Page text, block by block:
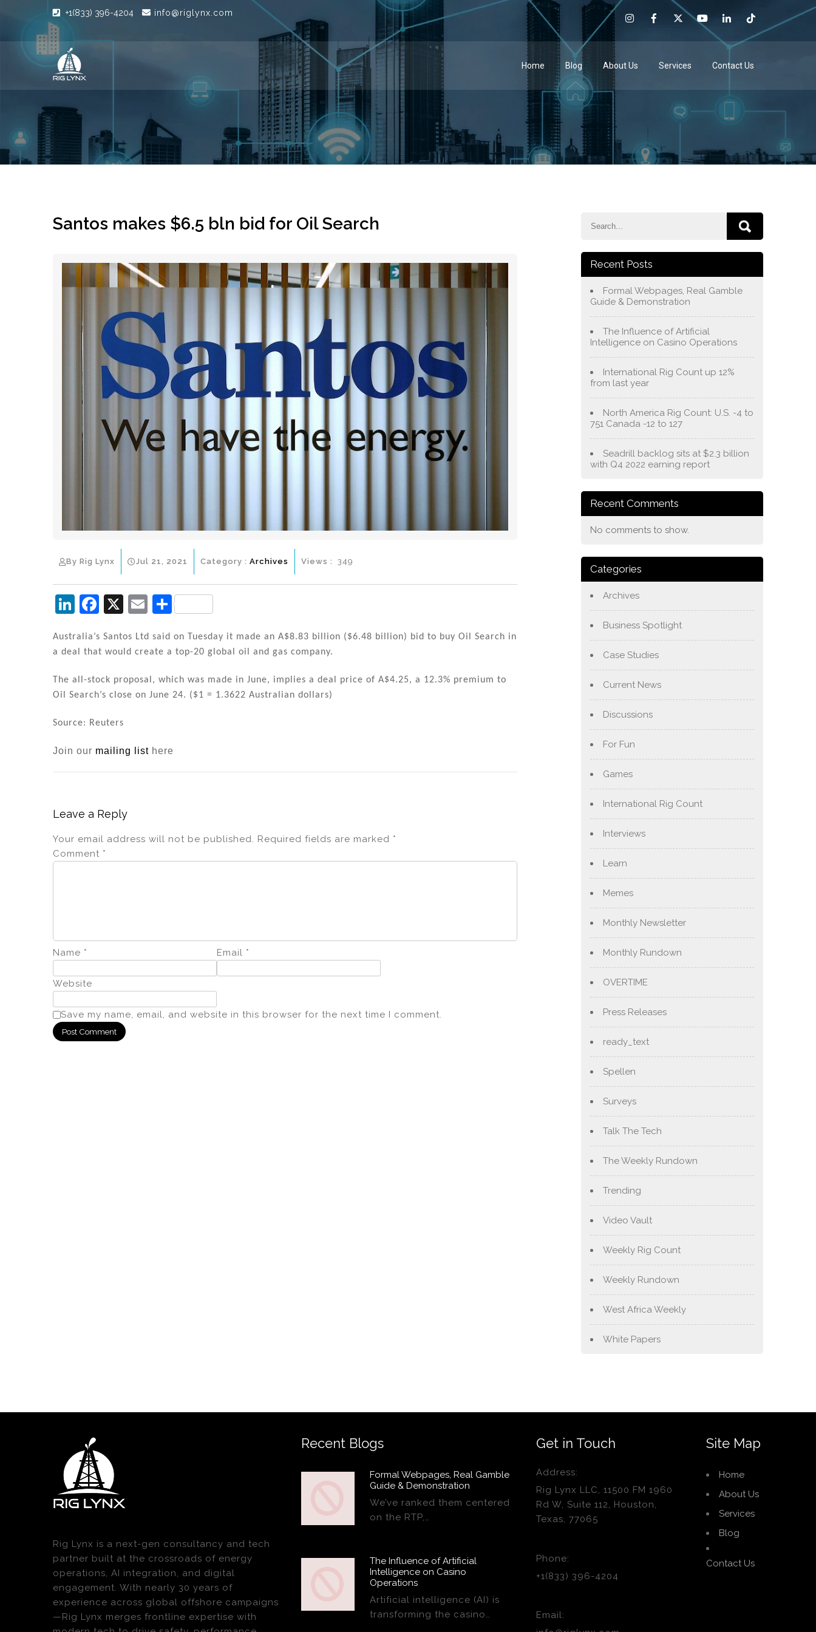
+1(833) 396-4204 info@riglynx.com
Home Blog About Us Services Contact Us
Santos makes $6.5 bln bid for Oil Search
By Rig Lynx Jul 21, 2021 Category : Archives Views : 349
Li
k
e
dI
n
F
c
e
b
o
o
X
E
ai
l
S
ar
e
Australia’s Santos Ltd said on Tuesday it made an A$8.83 billion ($6.48 billion) bid to buy Oil Search in
a deal that would create a top-20 global oil and gas company.
The all-stock proposal, which was made in June, implies a deal price of A$4.25, a 12.3% premium to
Oil Search’s close on June 24. ($1 = 1.3622 Australian dollars)
Source: Reuters
Join our mailing list here
Leave a Reply
Your email address will not be published. Required fields are marked *
Comment *
Name * Email *
Website
Save my name, email, and website in this browser for the next time I comment.
Recent Posts
Formal Webpages, Real Gamble
Guide & Demonstration
The Influence of Artificial
Intelligence on Casino Operations
International Rig Count up 12%
from last year
North America Rig Count: U.S. -4 to
751 Canada -12 to 127
Seadrill backlog sits at $2.3 billion
with Q4 2022 earning report
Recent Comments
No comments to show.
Categories
Archives
Business Spotlight
Case Studies
Current News
Discussions
For Fun
Games
International Rig Count
Interviews
Learn
Memes
Monthly Newsletter
Monthly Rundown
OVERTIME
Press Releases
ready_text
Spellen
Surveys
Talk The Tech
The Weekly Rundown
Trending
Video Vault
Weekly Rig Count
Weekly Rundown
West Africa Weekly
White Papers
Rig Lynx is a next-gen consultancy and tech
partner built at the crossroads of energy
operations, AI integration, and digital
engagement. With nearly 30 years of
experience across global offshore campaigns
—Rig Lynx merges frontline expertise with
Recent Blogs
Formal Webpages, Real Gamble
Guide & Demonstration
We’ve ranked them centered
on the RTP,…
The Influence of Artificial
Intelligence on Casino
Operations
Artificial intelligence (AI) is
transforming the casino…
Get in Touch
Address:
Rig Lynx LLC, 11500 FM 1960
Rd W, Suite 112, Houston,
Texas, 77065
Phone:
+1(833) 396-4204
Email:
Site Map
Home
About Us
Services
Blog
Contact Us